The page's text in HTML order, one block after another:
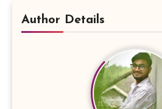
Author Details